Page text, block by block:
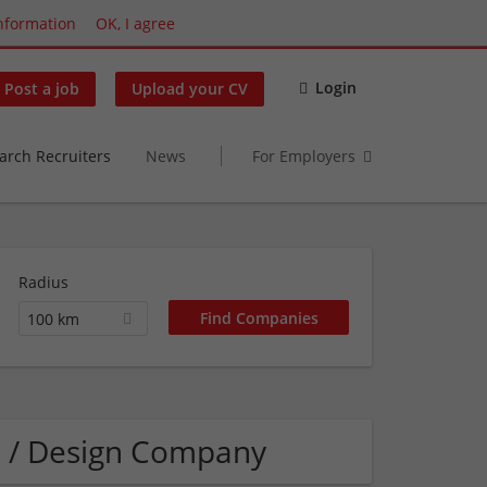
OK, I agree
Post a job Upload your CV Login
Recruiters News For Employers
Radius
100 km
Design Company